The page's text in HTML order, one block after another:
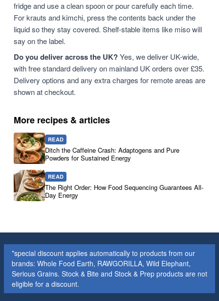
fridge and use a clean spoon or pour carefully each time.
For krauts and kimchi, press the contents back under the
liquid so they stay covered. Shelf-stable items like miso will
say on the label.
Do you deliver across the UK?Yes, we deliver UK-wide,
with free standard delivery on mainland UK orders over £35.
Delivery options and any extra charges for remote areas are
shown at checkout.
More recipes & articles
READ
Ditch the Caffeine Crash: Adaptogens and Pure
Powders for Sustained Energy
READ
The Right Order: How Food Sequencing Guarantees All-
Day Energy
*special discount applies automatically to products from our
brands: Whole Food Earth, RAWGORILLA, Wild Elephant,
Serious Grains. Stock & Bite and Stock & Prep products are not
eligible for a discount.